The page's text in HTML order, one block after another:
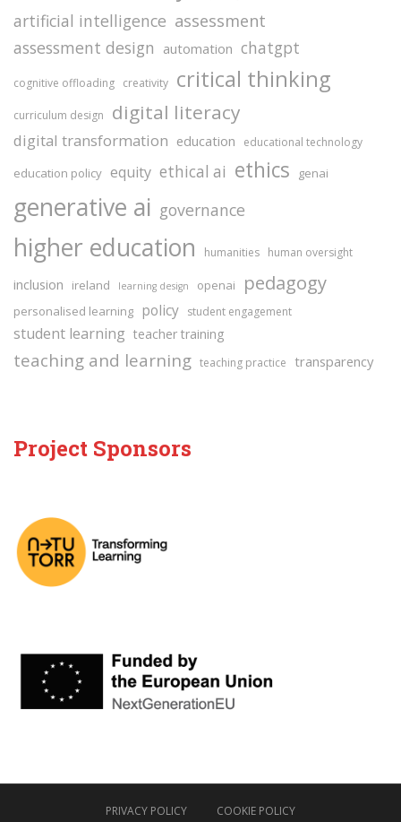
artificial intelligence assessment
assessment design automation chatgpt
cognitive offloading creativity critical thinking
curriculum design digital literacy
digital transformation education educational technology
education policy equity ethical ai ethics genai
generative ai governance
higher education humanities human oversight
inclusion ireland learning design openai pedagogy
personalised learning policy student engagement
student learning teacher training
teaching and learning teaching practice transparency
Project Sponsors
PRIVACY POLICY COOKIE POLICY